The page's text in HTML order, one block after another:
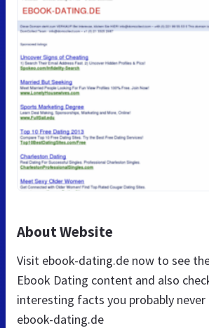
About Website
Visit ebook-dating.de now to see
Ebook Dating content and also
interesting facts you probably
ebook-dating.de